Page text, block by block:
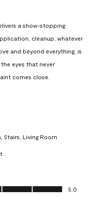
a show-stopping
cleanup, whatever
and beyond everything, is
eyes that never
comes close.
Stairs, Living Room
5.0